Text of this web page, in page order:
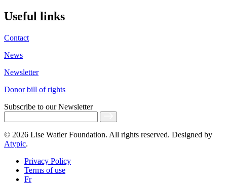
Useful links
Contact
News
Newsletter
Donor bill of rights
Subscribe to our Newsletter
© 2026 Lise Watier Foundation. All rights reserved. Designed by
Atypic.
Privacy Policy
Terms of use
Fr